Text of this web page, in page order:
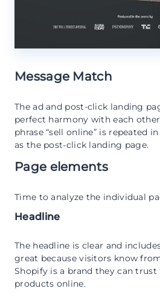
Message Match
The ad and post-click landing
perfect harmony with each
phrase “sell online” is repeated
as the post-click landing page.
Page elements
Time to analyze the individual
Headline
The headline is clear and
great because visitors know
Shopify is a brand they can
products online.